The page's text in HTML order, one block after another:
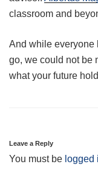
classroom and
And while everyone
go, we could not be
what your future
Leave a Reply
You must be logged